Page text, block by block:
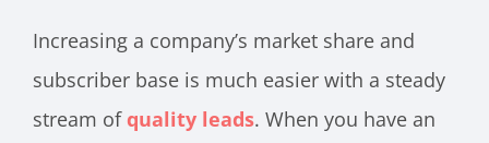
Increasing a company’s market share and
subscriber base is much easier with a steady
stream of quality leads. When you have an